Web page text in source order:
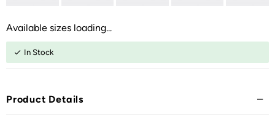
Available sizes loading...
In Stock
Product Details